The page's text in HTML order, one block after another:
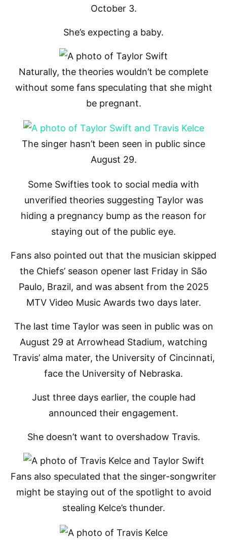
October 3.
She’s expecting a baby.
Naturally, the theories wouldn’t be complete
without some fans speculating that she might
be pregnant.
The singer hasn’t been seen in public since
August 29.
Some Swifties took to social media with
unverified theories suggesting Taylor was
hiding a pregnancy bump as the reason for
staying out of the public eye.
Fans also pointed out that the musician skipped
the Chiefs’ season opener last Friday in São
Paulo, Brazil, and was absent from the 2025
MTV Video Music Awards two days later.
The last time Taylor was seen in public was on
August 29 at Arrowhead Stadium, watching
Travis’ alma mater, the University of Cincinnati,
face the University of Nebraska.
Just three days earlier, the couple had
announced their engagement.
She doesn’t want to overshadow Travis.
Fans also speculated that the singer-songwriter
might be staying out of the spotlight to avoid
stealing Kelce’s thunder.